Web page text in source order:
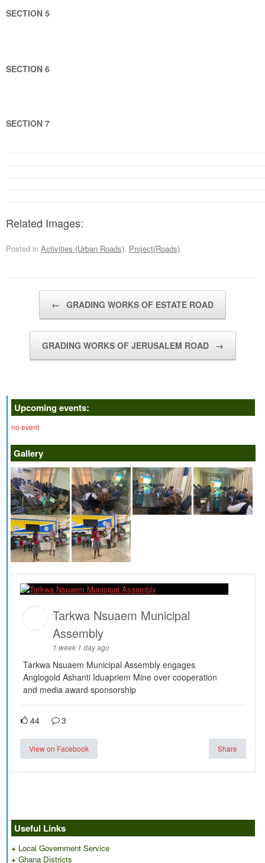
SECTION 5
SECTION 6
SECTION 7
Related Images:
Posted in Activities (Urban Roads), Project(Roads).
← GRADING WORKS OF ESTATE ROAD
GRADING WORKS OF JERUSALEM ROAD →
Upcoming events:
no event
Gallery
Tarkwa Nsuaem Municipal
Assembly
1 week 1 day ago
Tarkwa Nsuaem Municipal Assembly engages
Anglogold Ashanti Iduapriem Mine over cooperation
and media award sponsorship
44 3
View on Facebook Share
Useful Links
+ Local Government Service
+ Ghana Districts